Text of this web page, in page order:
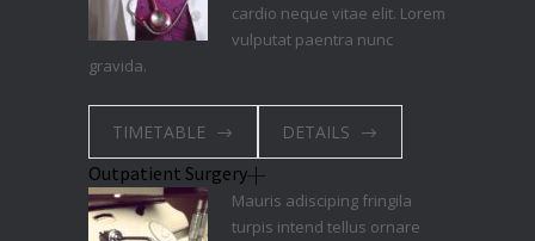
cardio neque vitae elit. Lorem
vulputat paentra nunc
gravida.
TIMETABLE DETAILS
Outpatient Surgery
Mauris adisciping fringila
turpis intend tellus ornare